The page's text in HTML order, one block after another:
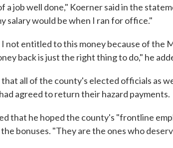
a job well done," Koerner said in the
salary would be when I ran for office."
I not entitled to this money because of the
back is just the right thing to do," he
that all of the county's elected officials as
agreed to return their hazard payments.
that he hoped the county's "frontline
bonuses. "They are the ones who